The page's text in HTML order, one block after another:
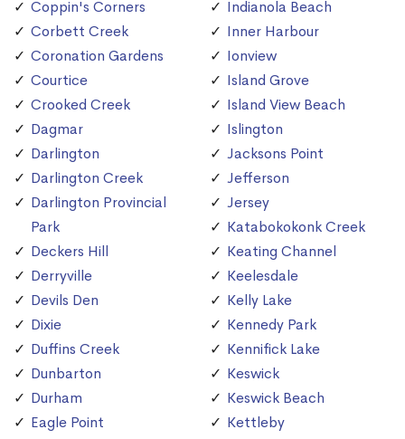
Coppin's Corners
Corbett Creek
Coronation Gardens
Courtice
Crooked Creek
Dagmar
Darlington
Darlington Creek
Darlington Provincial
Park
Deckers Hill
Derryville
Devils Den
Dixie
Duffins Creek
Dunbarton
Durham
Eagle Point
Indianola Beach
Inner Harbour
Ionview
Island Grove
Island View Beach
Islington
Jacksons Point
Jefferson
Jersey
Katabokokonk Creek
Keating Channel
Keelesdale
Kelly Lake
Kennedy Park
Kennifick Lake
Keswick
Keswick Beach
Kettleby